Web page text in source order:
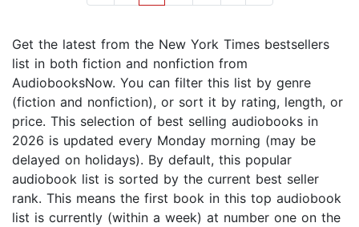
Get the latest from the New York Times bestsellers
list in both fiction and nonfiction from
AudiobooksNow. You can filter this list by genre
(fiction and nonfiction), or sort it by rating, length, or
price. This selection of best selling audiobooks in
2026 is updated every Monday morning (may be
delayed on holidays). By default, this popular
audiobook list is sorted by the current best seller
rank. This means the first book in this top audiobook
list is currently (within a week) at number one on the